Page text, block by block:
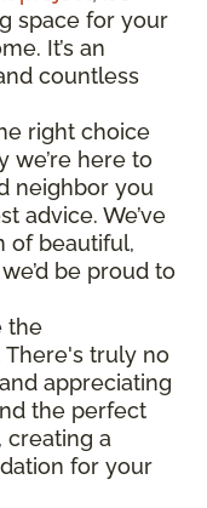
space for your
It’s an
countless
right choice
we’re here to
neighbor you
advice. We’ve
of beautiful,
be proud to
the
truly no
appreciating
the perfect
creating a
for your